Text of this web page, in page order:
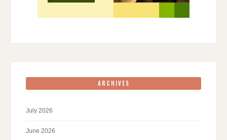
ARCHIVES
July 2026
June 2026